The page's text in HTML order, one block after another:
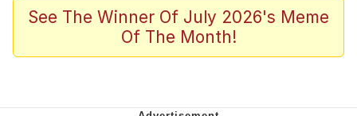
Quirk Chungus
Big Chungus
See The Winner Of July 2026's Meme
Of The Month!